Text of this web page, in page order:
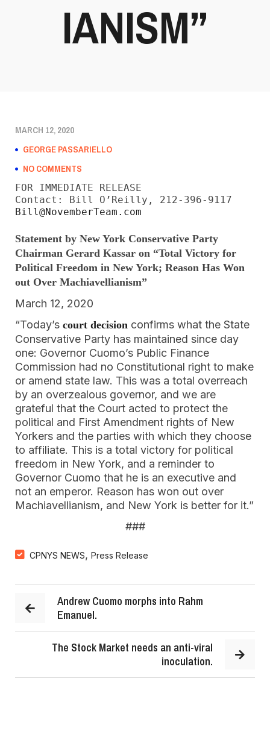
IANISM”
MARCH 12, 2020
GEORGE PASSARIELLO
NO COMMENTS
FOR IMMEDIATE RELEASE
Bill@NovemberTeam.com
Statement by New York Conservative Party
Chairman Gerard Kassar on “Total Victory for
Political Freedom in New York; Reason Has Won
out Over Machiavellianism”
March 12, 2020
“Today’s court decision confirms what the State
Conservative Party has maintained since day
one: Governor Cuomo’s Public Finance
Commission had no Constitutional right to make
or amend state law. This was a total overreach
by an overzealous governor, and we are
grateful that the Court acted to protect the
political and First Amendment rights of New
Yorkers and the parties with which they choose
to affiliate. This is a total victory for political
freedom in New York, and a reminder to
Governor Cuomo that he is an executive and
not an emperor. Reason has won out over
Machiavellianism, and New York is better for it.”
###
CPNYS NEWS, Press Release
Andrew Cuomo morphs into Rahm
Emanuel.
The Stock Market needs an anti-viral
inoculation.